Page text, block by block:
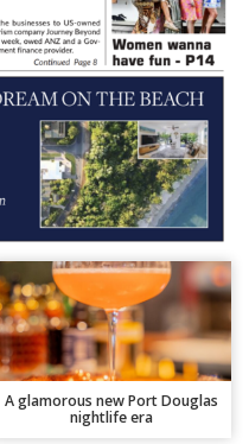
A glamorous new Port Douglas
nightlife era